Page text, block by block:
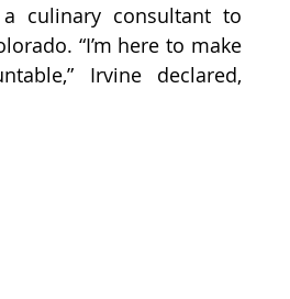
culinary consultant to
“I’m here to make
Irvine declared,